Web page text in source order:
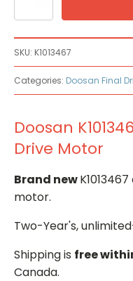
Motor
quantity
SKU: K1013467
Categories: Doosan Final
Doosan
Drive Motor
Brand new
motor.
Two-Year's,
Shipping is free
Canada.